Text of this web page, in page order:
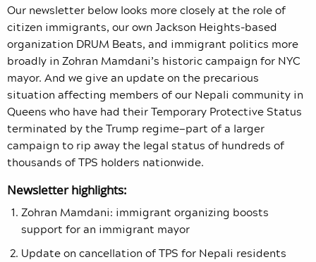
Our newsletter below looks more closely at the role of
citizen immigrants, our own Jackson Heights-based
organization DRUM Beats, and immigrant politics more
broadly in Zohran Mamdani’s historic campaign for NYC
mayor. And we give an update on the precarious
situation affecting members of our Nepali community in
Queens who have had their Temporary Protective Status
terminated by the Trump regime—part of a larger
campaign to rip away the legal status of hundreds of
thousands of TPS holders nationwide.
Newsletter highlights:
Zohran Mamdani: immigrant organizing boosts
support for an immigrant mayor
Update on cancellation of TPS for Nepali residents